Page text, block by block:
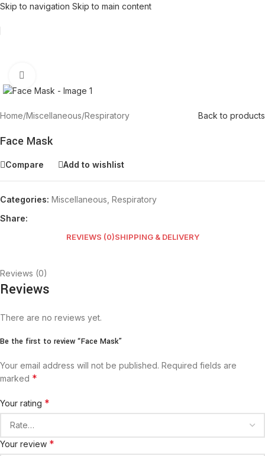
Skip to navigation Skip to main content
Home/Miscellaneous/Respiratory Back to products
Face Mask
Compare Add to wishlist
Categories: Miscellaneous Respiratory
Share:
REVIEWS (0)SHIPPING & DELIVERY
Reviews (0)
Reviews
There are no reviews yet.
Be the first to review “Face Mask”
Your email address will not be published. Required fields are
marked *
Your rating *
Your review *